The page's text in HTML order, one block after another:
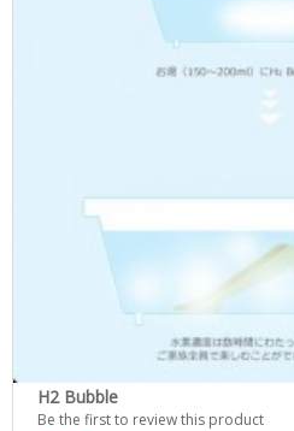
H2 Bubble
Be the first to review this product